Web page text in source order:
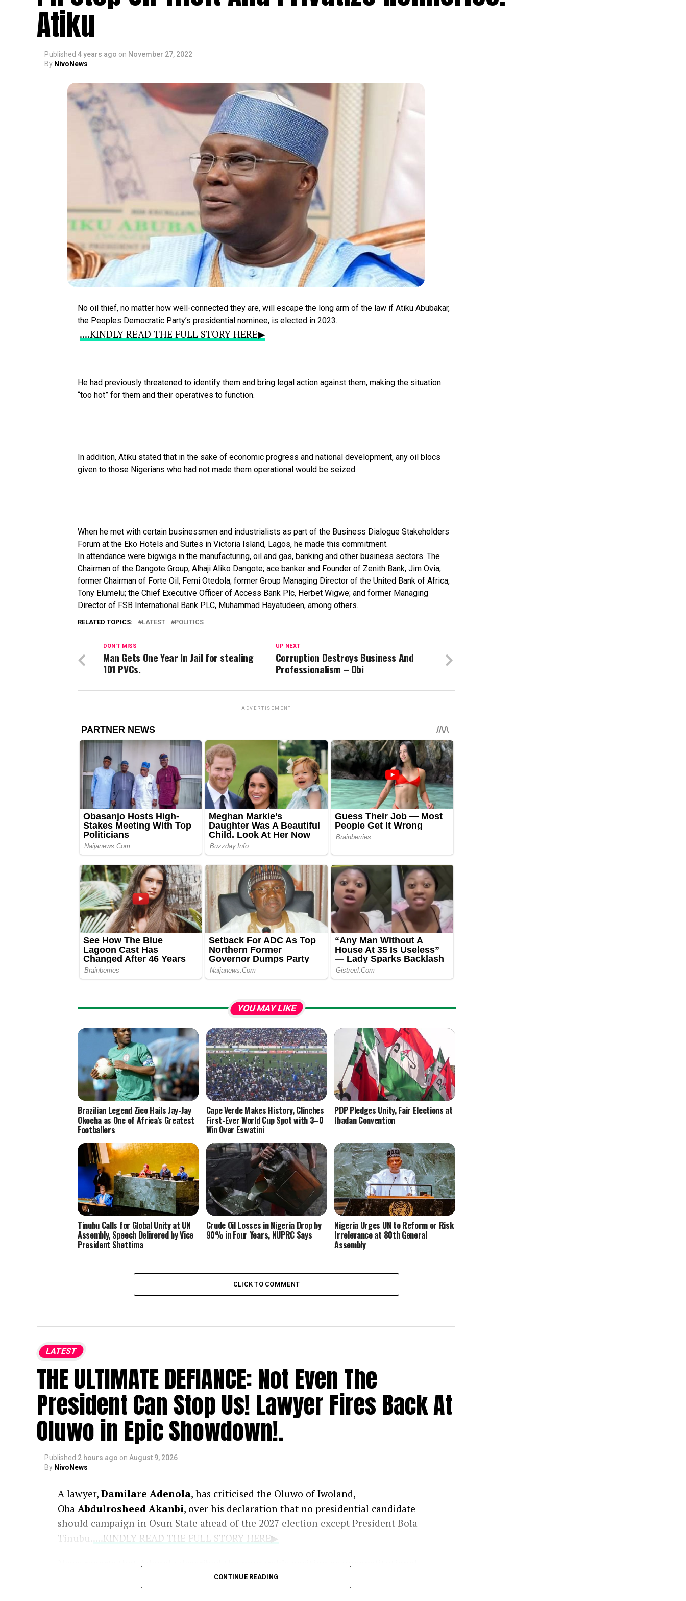
Atiku
Published 4 years ago on November 27, 2022
By NivoNews
No oil thief, no matter how well-connected they are, will escape the long arm of the law if Atiku Abubakar,
the Peoples Democratic Party’s presidential nominee, is elected in 2023.
....KINDLY READ THE FULL STORY HERE▶
He had previously threatened to identify them and bring legal action against them, making the situation
“too hot” for them and their operatives to function.
In addition, Atiku stated that in the sake of economic progress and national development, any oil blocs
given to those Nigerians who had not made them operational would be seized.
When he met with certain businessmen and industrialists as part of the Business Dialogue Stakeholders
Forum at the Eko Hotels and Suites in Victoria Island, Lagos, he made this commitment.
In attendance were bigwigs in the manufacturing, oil and gas, banking and other business sectors. The
Chairman of the Dangote Group, Alhaji Aliko Dangote; ace banker and Founder of Zenith Bank, Jim Ovia;
former Chairman of Forte Oil, Femi Otedola; former Group Managing Director of the United Bank of Africa,
Tony Elumelu; the Chief Executive Officer of Access Bank Plc, Herbet Wigwe; and former Managing
Director of FSB International Bank PLC, Muhammad Hayatudeen, among others.
RELATED TOPICS: LATEST POLITICS
UP NEXT
Corruption Destroys Business And
Professionalism – Obi
DON'T MISS
Man Gets One Year In Jail for stealing
101 PVCs.
ADVERTISEMENT
YOU MAY LIKE
Brazilian Legend Zico Hails Jay-Jay
Okocha as One of Africa’s Greatest
Footballers
Cape Verde Makes History, Clinches
First-Ever World Cup Spot with 3–0
Win Over Eswatini
PDP Pledges Unity, Fair Elections at
Ibadan Convention
Tinubu Calls for Global Unity at UN
Assembly, Speech Delivered by Vice
President Shettima
Crude Oil Losses in Nigeria Drop by
90% in Four Years, NUPRC Says
Nigeria Urges UN to Reform or Risk
Irrelevance at 80th General
Assembly
CLICK TO COMMENT
LATEST
THE ULTIMATE DEFIANCE: Not Even The
President Can Stop Us! Lawyer Fires Back At
Oluwo in Epic Showdown!.
Published 2 hours ago on August 9, 2026
By NivoNews
A lawyer, Damilare Adenola, has criticised the Oluwo of Iwoland,
Oba Abdulrosheed Akanbi, over his declaration that no presidential candidate
should campaign in Osun State ahead of the 2027 election except President Bola
Tinubu.
....KINDLY READ THE FULL STORY HERE▶
News reports that Adenola described the monarch’s position as unconstitutional,
arguing that a traditional ruler lacked the legal authority to prevent political
CONTINUE READING